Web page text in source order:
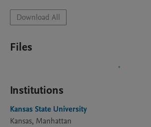
Download All
Files
Institutions
Kansas State University
Kansas, Manhattan